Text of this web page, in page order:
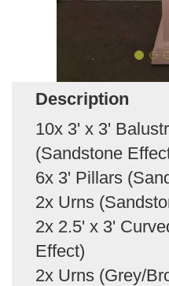
Description
10x 3' x 3'
(Sandstone
6x 3' Pillars
2x Urns
2x 2.5' x 3'
Effect)
2x Urns (Grey/